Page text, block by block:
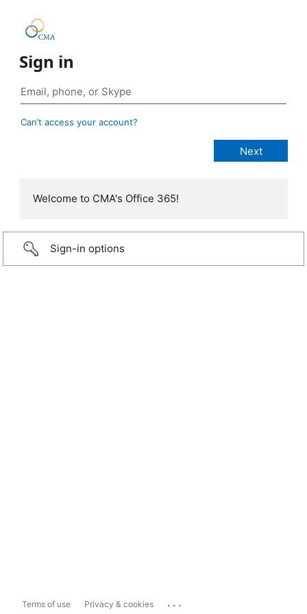
Sign in
Can’t access your account?
Welcome to CMA's Office 365!
Sign-in options
Terms of use Privacy & cookies ...